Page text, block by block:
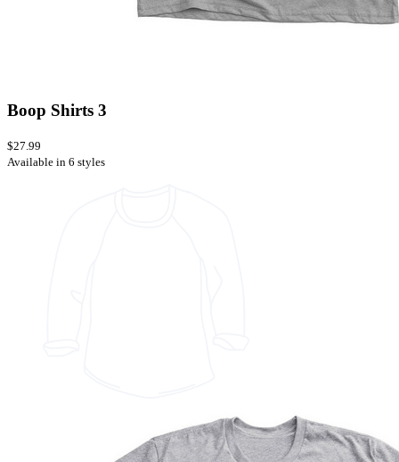
Boop Shirts 3
$27.99
Available in 6 styles